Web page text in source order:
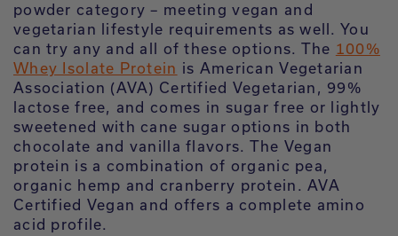
powder category – meeting vegan and
vegetarian lifestyle requirements as well. You
can try any and all of these options. The 100%
Whey Isolate Protein is American Vegetarian
Association (AVA) Certified Vegetarian, 99%
lactose free, and comes in sugar free or lightly
sweetened with cane sugar options in both
chocolate and vanilla flavors. The Vegan
protein is a combination of organic pea,
organic hemp and cranberry protein. AVA
Certified Vegan and offers a complete amino
acid profile.